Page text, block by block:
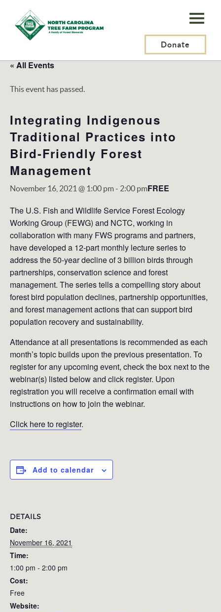
N.C.
Tree
Program,
Inc.
Donate
« All Events
This event has passed.
Integrating Indigenous
Traditional Practices into
Bird-Friendly Forest
Management
November 16, 2021 @ 1:00 pm- 2:00 pmFREE
The U.S. Fish and Wildlife Service Forest Ecology
Working Group (FEWG) and NCTC, working in
collaboration with many FWS programs and partners,
have developed a 12-part monthly lecture series to
address the 50-year decline of 3 billion birds through
partnerships, conservation science and forest
management. The series tells a compelling story about
forest bird population declines, partnership opportunities,
and forest management actions that can support bird
population recovery and sustainability.
Attendance at all presentations is recommended as each
month’s topic builds upon the previous presentation. To
register for any upcoming event, check the box next to the
webinar(s) listed below and click register. Upon
registration you will receive a confirmation email with
instructions on how to join the webinar.
Click here to register.
Add to calendar
DETAILS
Date:
November 16, 2021
Time:
1:00 pm - 2:00 pm
Cost:
Free
Website: